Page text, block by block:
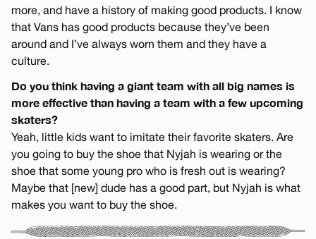
more, and have a history of making good products. I know
that Vans has good products because they’ve been
around and I’ve always worn them and they have a
culture.
Do you think having a giant team with all big names is
more effective than having a team with a few upcoming
skaters?
Yeah, little kids want to imitate their favorite skaters. Are
you going to buy the shoe that Nyjah is wearing or the
shoe that some young pro who is fresh out is wearing?
Maybe that [new] dude has a good part, but Nyjah is what
makes you want to buy the shoe.